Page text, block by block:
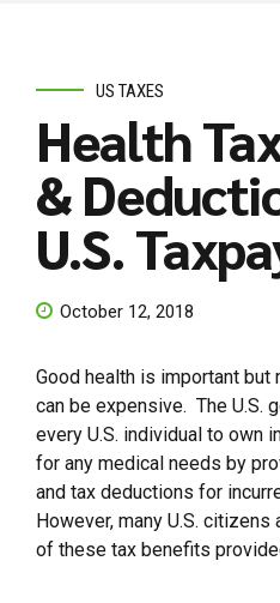
US TAXES
Health
&
U.S.
October 12, 2018
Good health is important but
can be expensive. The U.S.
every U.S. individual to own
for any medical needs by
and tax deductions for
However, many U.S.
of these tax benefits